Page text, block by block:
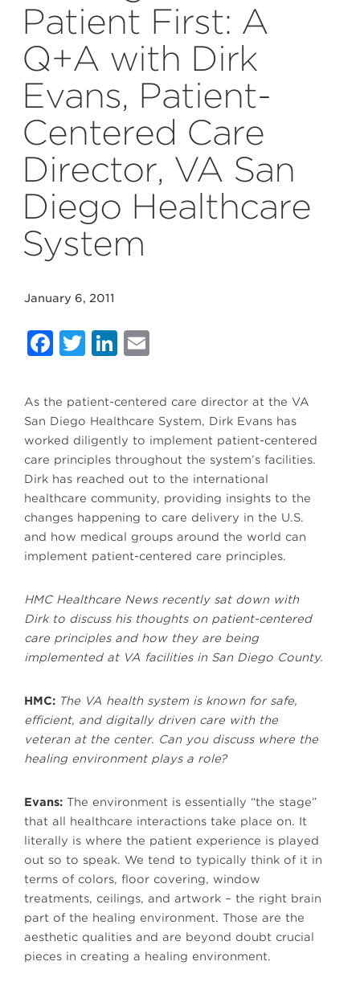
Patient First: A
Q+A with Dirk
Evans, Patient-
Centered Care
Director, VA San
Diego Healthcare
System
January 6, 2011
Facebook
Twitter
LinkedIn
As the patient-centered care director at the VA
San Diego Healthcare System, Dirk Evans has
worked diligently to implement patient-centered
care principles throughout the system’s facilities.
Dirk has reached out to the international
healthcare community, providing insights to the
changes happening to care delivery in the U.S.
and how medical groups around the world can
implement patient-centered care principles.
HMC Healthcare News recently sat down with
Dirk to discuss his thoughts on patient-centered
care principles and how they are being
implemented at VA facilities in San Diego County.
HMC: The VA health system is known for safe,
efficient, and digitally driven care with the
veteran at the center. Can you discuss where the
healing environment plays a role?
Evans: The environment is essentially “the stage”
that all healthcare interactions take place on. It
literally is where the patient experience is played
out so to speak. We tend to typically think of it in
terms of colors, floor covering, window
treatments, ceilings, and artwork – the right brain
part of the healing environment. Those are the
aesthetic qualities and are beyond doubt crucial
pieces in creating a healing environment.